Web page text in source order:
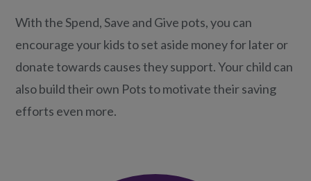
With the Spend, Save and Give pots, you can
encourage your kids to set aside money for later or
donate towards causes they support. Your child can
also build their own Pots to motivate their saving
efforts even more.